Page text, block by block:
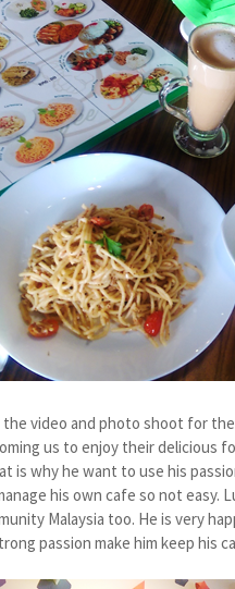
the video and photo shoot for
us to enjoy their delicious
is why he want to use his
his own cafe so not easy.
Malaysia too. He is very
passion make him keep his